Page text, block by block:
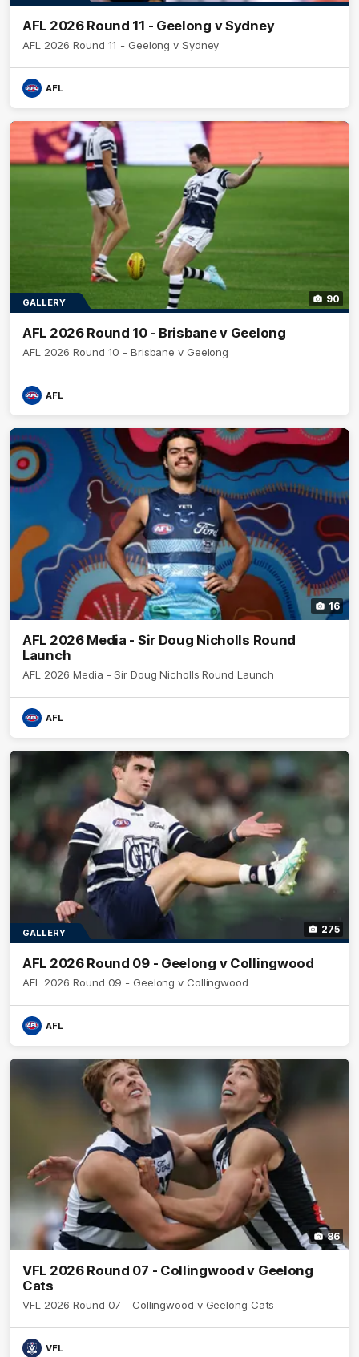
AFL 2026 Round 11 - Geelong v Sydney
AFL 2026 Round 11 - Geelong v Sydney
AFL
90
GALLERY
AFL 2026 Round 10 - Brisbane v Geelong
AFL 2026 Round 10 - Brisbane v Geelong
AFL
16
AFL 2026 Media - Sir Doug Nicholls Round
Launch
AFL 2026 Media - Sir Doug Nicholls Round Launch
AFL
275
GALLERY
AFL 2026 Round 09 - Geelong v Collingwood
AFL 2026 Round 09 - Geelong v Collingwood
AFL
86
VFL 2026 Round 07 - Collingwood v Geelong
Cats
VFL 2026 Round 07 - Collingwood v Geelong Cats
VFL